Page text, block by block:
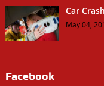
Car
May 04,
Facebook